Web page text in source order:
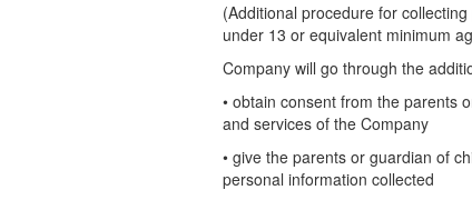
(Additional procedure for
under 13 or equivalent minimum
Company will go through the
• obtain consent from the parents
and services of the Company
• give the parents or guardian of
personal information collected